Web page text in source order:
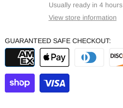
Usually ready in 4 hours
View store information
GUARANTEED SAFE CHECKOUT: